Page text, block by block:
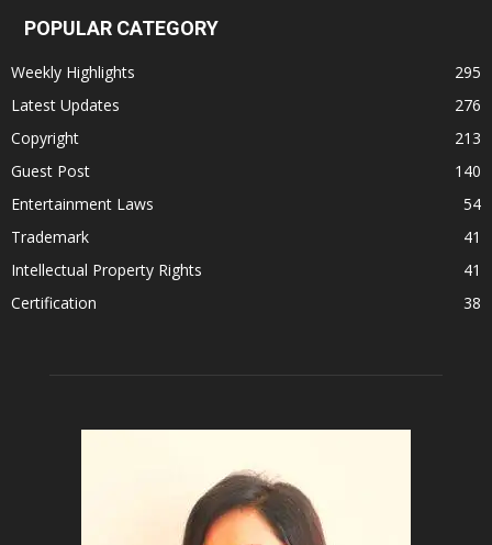
POPULAR CATEGORY
Weekly Highlights
295
Latest Updates
276
Copyright
213
Guest Post
140
Entertainment Laws
54
Trademark
41
Intellectual Property Rights
41
Certification
38